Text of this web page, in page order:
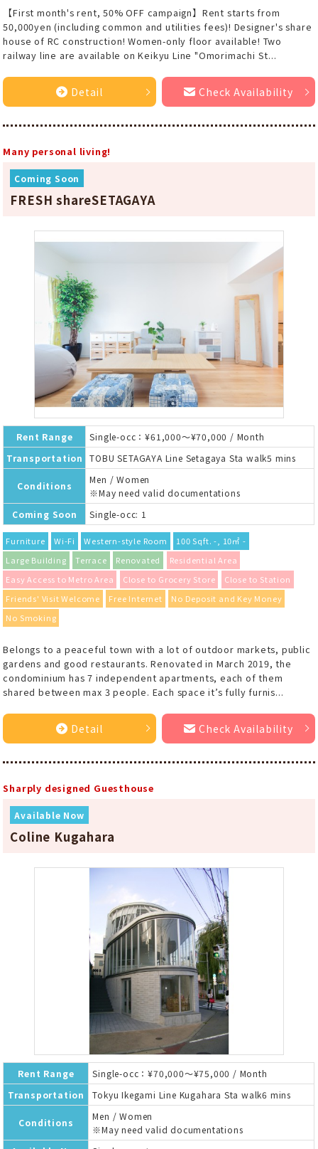
【First month's rent, 50% OFF campaign】Rent starts from
50,000yen (including common and utilities fees)! Designer's share
house of RC construction! Women-only floor available! Two
railway line are available on Keikyu Line "Omorimachi St...
Detail Check Availability
Many personal living!
Coming Soon
FRESH shareSETAGAYA
Rent Range
Single-occ：¥61,000～¥70,000 / Month
Transportation
TOBU SETAGAYA Line Setagaya Sta walk5 mins
Conditions
Men / Women
※May need valid documentations
Coming Soon
Single-occ: 1
Furniture Wi-Fi Western-style Room
100 Sqft. -, 10㎡ -
Large Building
Terrace Renovated
Residential Area
Easy Access to Metro Area
Close to Grocery Store
Close to Station
Friends' Visit Welcome
Free Internet
No Deposit and Key Money
No Smoking
Belongs to a peaceful town with a lot of outdoor markets, public
gardens and good restaurants. Renovated in March 2019, the
condominium has 7 independent apartments, each of them
shared between max 3 people. Each space it’s fully furnis...
Detail Check Availability
Sharply designed Guesthouse
Available Now
Coline Kugahara
Rent Range
Single-occ：¥70,000～¥75,000 / Month
Transportation
Tokyu Ikegami Line Kugahara Sta walk6 mins
Conditions
Men / Women
※May need valid documentations